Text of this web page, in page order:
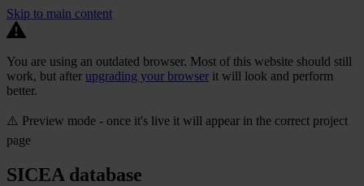
Skip to main content
You are using an outdated browser. Most of this website should still
work, but after upgrading your browser it will look and perform
better.
⚠️ Preview mode - once it's live it will appear in the correct project
page
SICEA database